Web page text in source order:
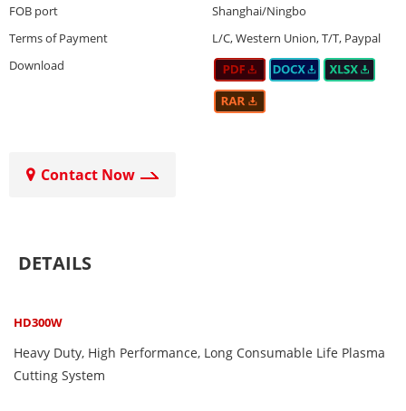
FOB port
Shanghai/Ningbo
Terms of Payment
L/C, Western Union, T/T, Paypal
Download
Contact Now
DETAILS
HD300W
Heavy Duty, High Performance, Long Consumable Life Plasma
Cutting System